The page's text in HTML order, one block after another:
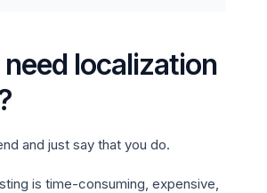
localization
and just say that you do.
is time-consuming, expensive,